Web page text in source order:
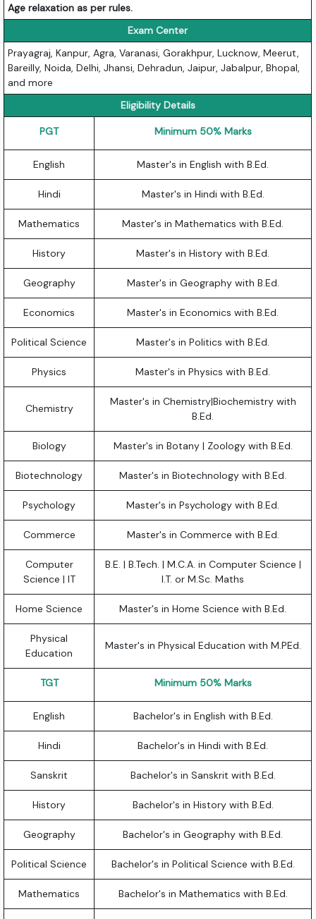
Age relaxation as per rules.
Exam Center
Prayagraj, Kanpur, Agra, Varanasi, Gorakhpur, Lucknow, Meerut,
Bareilly, Noida, Delhi, Jhansi, Dehradun, Jaipur, Jabalpur, Bhopal,
and more
Eligibility Details
PGT Minimum 50% Marks
English Master's in English with B.Ed.
Hindi Master's in Hindi with B.Ed.
Mathematics Master's in Mathematics with B.Ed.
History Master's in History with B.Ed.
Geography Master's in Geography with B.Ed.
Economics Master's in Economics with B.Ed.
Political Science Master's in Politics with B.Ed.
Physics Master's in Physics with B.Ed.
Chemistry
Master's in Chemistry|Biochemistry with
B.Ed.
Biology Master's in Botany | Zoology with B.Ed.
Biotechnology Master's in Biotechnology with B.Ed.
Psychology Master's in Psychology with B.Ed.
Commerce Master's in Commerce with B.Ed.
Computer
Science | IT
B.E. | B.Tech. | M.C.A. in Computer Science |
I.T. or M.Sc. Maths
Home Science Master's in Home Science with B.Ed.
Physical
Education
Master's in Physical Education with M.PEd.
TGT Minimum 50% Marks
English Bachelor's in English with B.Ed.
Hindi Bachelor's in Hindi with B.Ed.
Sanskrit Bachelor's in Sanskrit with B.Ed.
History Bachelor's in History with B.Ed.
Geography Bachelor's in Geography with B.Ed.
Political Science Bachelor's in Political Science with B.Ed.
Mathematics Bachelor's in Mathematics with B.Ed.